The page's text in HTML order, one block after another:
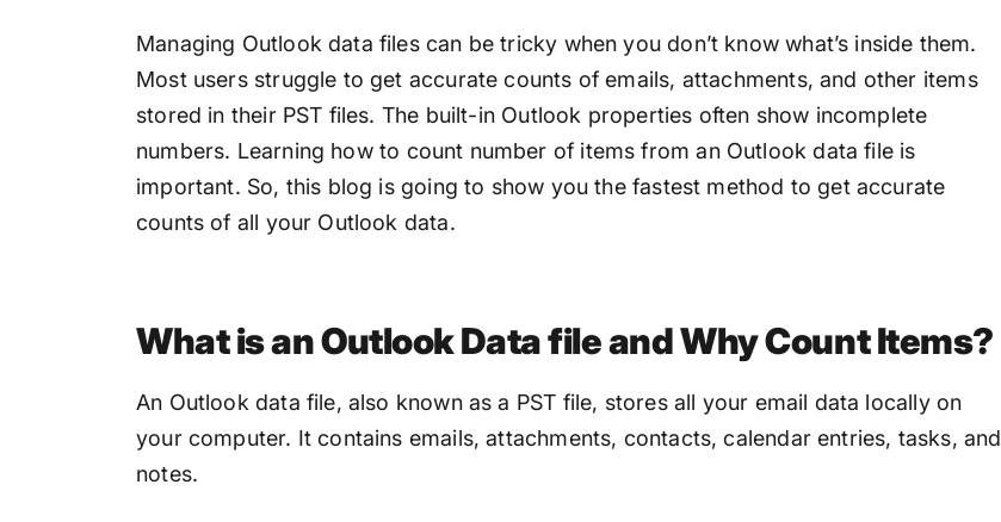
Managing Outlook data files can be tricky when you don’t know what’s inside them.
Most users struggle to get accurate counts of emails, attachments, and other items
stored in their PST files. The built-in Outlook properties often show incomplete
numbers. Learning how to count number of items from an Outlook data fileis
important. So, this blog is going to show you the fastest method to get accurate
counts of all your Outlook data.
What is an Outlook Data file and Why Count Items?
An Outlook data file, also known as a PST file, stores all your email data locally on
your computer. It contains emails, attachments, contacts, calendar entries, tasks, and
notes.